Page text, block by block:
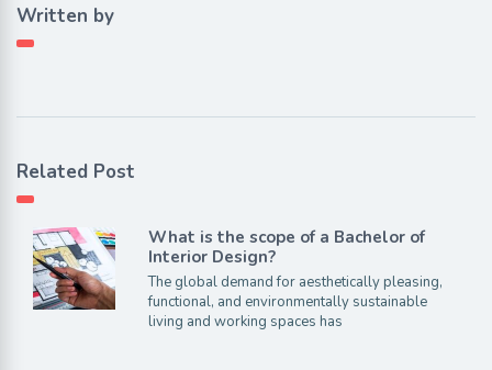
Written by
Related Post
What is the scope of a Bachelor of
Interior Design?
The global demand for aesthetically pleasing,
functional, and environmentally sustainable
living and working spaces has